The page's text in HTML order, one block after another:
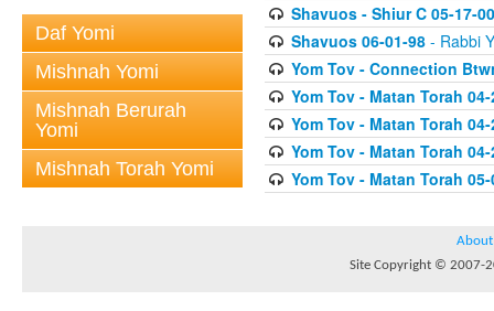
Daf Yomi
Mishnah Yomi
Mishnah Berurah
Yomi
Mishnah Torah Yomi
Shavuos - Shiur C 05-17-00
Shavuos 06-01-98- Rabbi
Yom Tov - Connection
Yom Tov - Matan Torah 04-
Yom Tov - Matan Torah 04-
Yom Tov - Matan Torah 04-
Yom Tov - Matan Torah 05-
About
Site Copyright © 2007-